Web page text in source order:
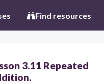
Find resources
3.11 Repeated